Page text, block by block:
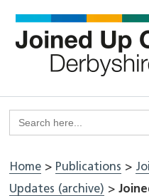
content
Search
for:
Home > Publications >
Updates (archive) >